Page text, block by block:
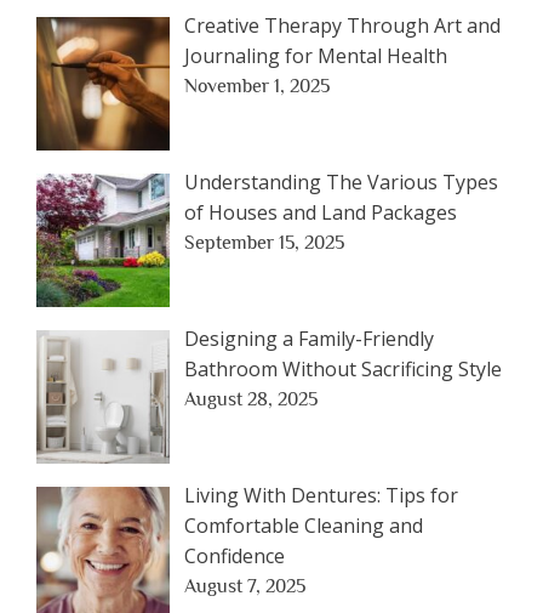
Creative Therapy Through Art and
Journaling for Mental Health
November 1, 2025
Understanding The Various Types
of Houses and Land Packages
September 15, 2025
Designing a Family-Friendly
Bathroom Without Sacrificing Style
August 28, 2025
Living With Dentures: Tips for
Comfortable Cleaning and
Confidence
August 7, 2025